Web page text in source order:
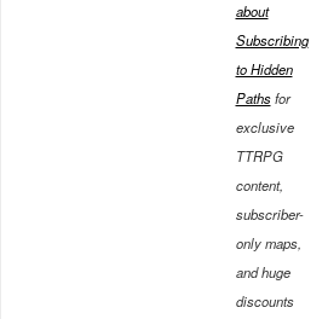
about
Subscribing
to Hidden
Pathsfor
exclusive
TTRPG
content,
subscriber-
only maps,
and huge
discounts